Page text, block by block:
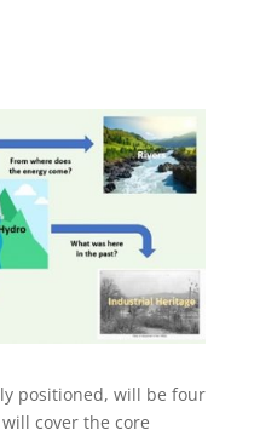
positioned, will be four
cover the core